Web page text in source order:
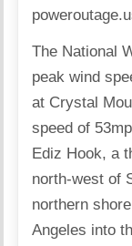
The National
peak wind
at Crystal
speed of
Ediz Hook, a
north-west of
northern
Angeles into